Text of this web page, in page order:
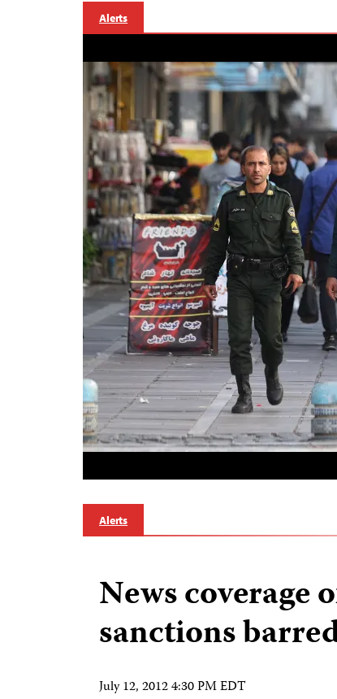
Alerts
Alerts
News coverage
sanctions
July 12, 2012 4:30 PM EDT